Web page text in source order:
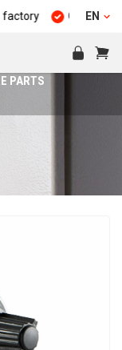
Quality and
EN
PARTS